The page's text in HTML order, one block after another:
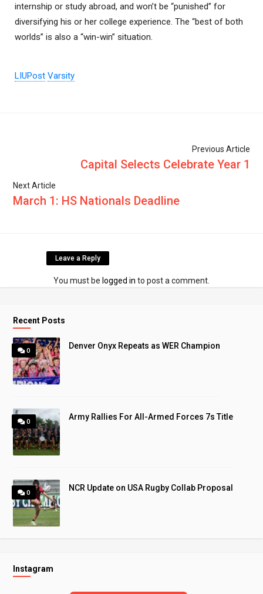
internship or study abroad, and won’t be “punished” for
diversifying his or her college experience. The “best of both
worlds” is also a “win-win” situation.
LIUPost Varsity
Previous Article
Capital Selects Celebrate Year 1
Next Article
March 1: HS Nationals Deadline
Leave a Reply
You must be logged in to post a comment.
Recent Posts
0
Denver Onyx Repeats as WER Champion
0
Army Rallies For All-Armed Forces 7s Title
0
NCR Update on USA Rugby Collab Proposal
Instagram